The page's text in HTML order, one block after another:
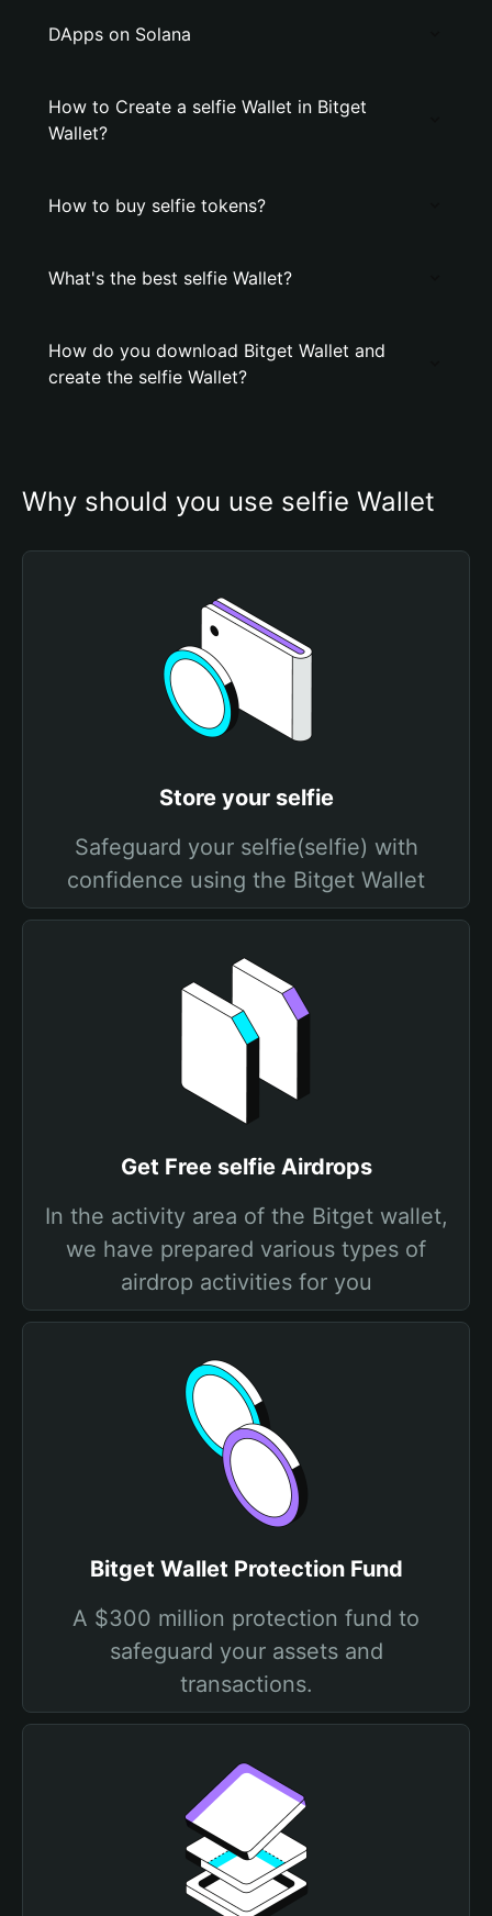
DApps on Solana
How to Create a selfie Wallet in Bitget
Wallet?
How to buy selfie tokens?
What's the best selfie Wallet?
How do you download Bitget Wallet and
create the selfie Wallet?
Why should you use selfie Wallet
Store your selfie
Safeguard your selfie(selfie) with
confidence using the Bitget Wallet
Get Free selfie Airdrops
In the activity area of the Bitget wallet,
we have prepared various types of
airdrop activities for you
Bitget Wallet Protection Fund
A $300 million protection fund to
safeguard your assets and
transactions.